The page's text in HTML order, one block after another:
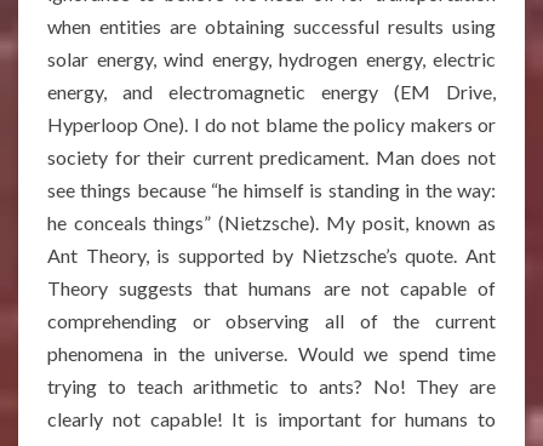
when entities are obtaining successful results using
solar energy, wind energy, hydrogen energy, electric
energy, and electromagnetic energy (EM Drive,
Hyperloop One). I do not blame the policy makers or
society for their current predicament. Man does not
see things because “he himself is standing in the way:
he conceals things” (Nietzsche). My posit, known as
Ant Theory, is supported by Nietzsche’s quote. Ant
Theory suggests that humans are not capable of
comprehending or observing all of the current
phenomena in the universe. Would we spend time
trying to teach arithmetic to ants? No! They are
clearly not capable! It is important for humans to